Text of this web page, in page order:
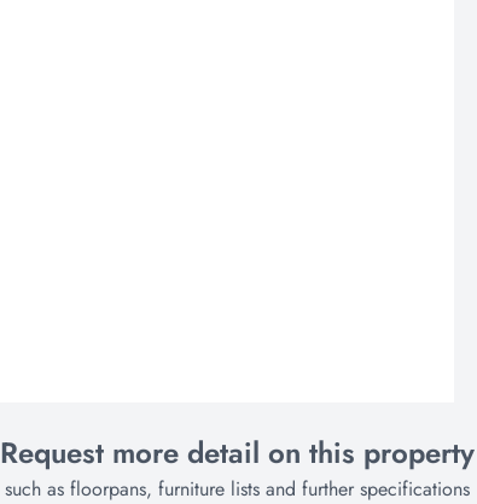
Request more detail on this property
such as floorpans, furniture lists and further specifications